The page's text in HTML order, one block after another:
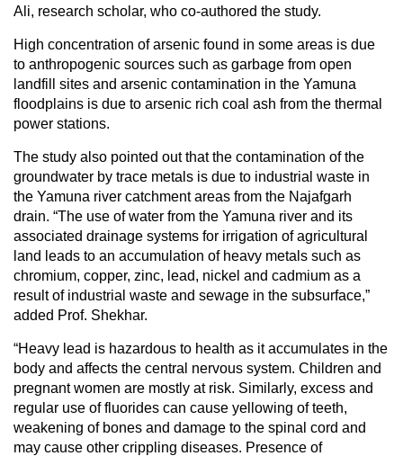
Ali, research scholar, who co-authored the study.
High concentration of arsenic found in some areas is due
to anthropogenic sources such as garbage from open
landfill sites and arsenic contamination in the Yamuna
floodplains is due to arsenic rich coal ash from the thermal
power stations.
The study also pointed out that the contamination of the
groundwater by trace metals is due to industrial waste in
the Yamuna river catchment areas from the Najafgarh
drain. “The use of water from the Yamuna river and its
associated drainage systems for irrigation of agricultural
land leads to an accumulation of heavy metals such as
chromium, copper, zinc, lead, nickel and cadmium as a
result of industrial waste and sewage in the subsurface,”
added Prof. Shekhar.
“Heavy lead is hazardous to health as it accumulates in the
body and affects the central nervous system. Children and
pregnant women are mostly at risk. Similarly, excess and
regular use of fluorides can cause yellowing of teeth,
weakening of bones and damage to the spinal cord and
may cause other crippling diseases. Presence of